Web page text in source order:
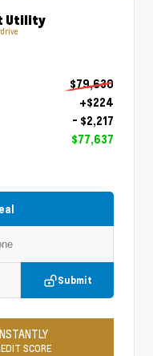
Utility
$79,630
+$224
- $2,217
$77,637
Submit
SCORE